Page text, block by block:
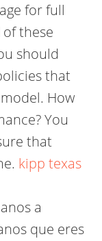
for full
these
should
that
How
You
that
kipp texas
a
que eres